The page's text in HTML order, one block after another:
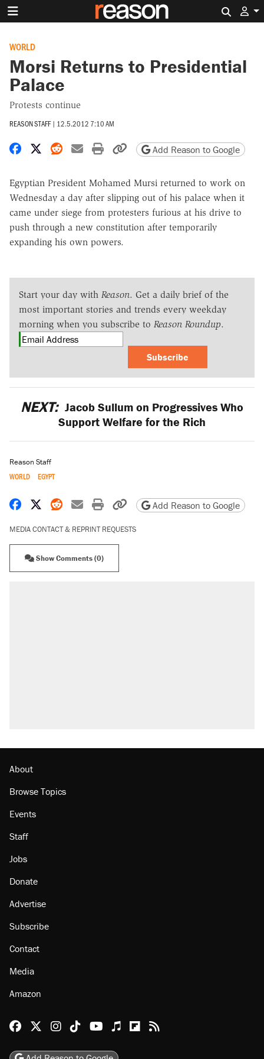
WORLD
Morsi Returns to Presidential
Palace
Protests continue
REASON STAFF | 12.5.2012 7:10 AM
Share on Facebook
Share on X
Share on Reddit
Share by email
Print friendly version
Copy page URL
Add Reason to Google
Egyptian President Mohamed Mursi returned to work on
Wednesday a day after slipping out of his palace when it
came under siege from protesters furious at his drive to
push through a new constitution after temporarily
expanding his own powers.
Start your day with Reason. Get a daily brief of the
most important stories and trends every weekday
morning when you subscribe to Reason Roundup.
Subscribe
NEXT: Jacob Sullum on Progressives Who
Support Welfare for the Rich
Reason Staff
WORLD EGYPT
Share on Facebook
Share on X
Share on Reddit
Share by email
Print friendly version
Copy page URL
Add Reason to Google
MEDIA CONTACT & REPRINT REQUESTS
Show Comments (0)
About
Browse Topics
Events
Staff
Jobs
Donate
Advertise
Subscribe
Contact
Media
Amazon
Reason Facebook
@reason on X
Reason Instagram
Reason TikTok
Reason Youtube
Apple Podcasts
Reason on Flipboard
Reason RSS